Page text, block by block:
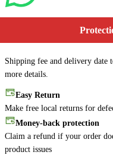
Shipping fee and delivery date
more details.
Easy Return
Make free local returns for
Money-back protection
Claim a refund if your order
product issues